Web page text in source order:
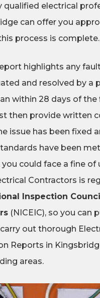
qualified electrical
can offer you
process is complete.
highlights any
and resolved by a
within 28 days of
then provide written
issue has been fixed
have been
you could face a fine of
Contractors is
Inspection
(NICEIC), so you can
out thorough
Reports in
areas.